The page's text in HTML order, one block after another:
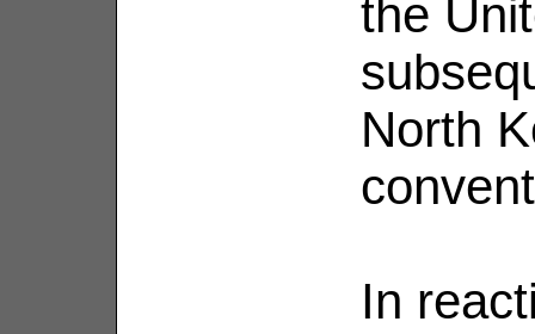
the
North
In